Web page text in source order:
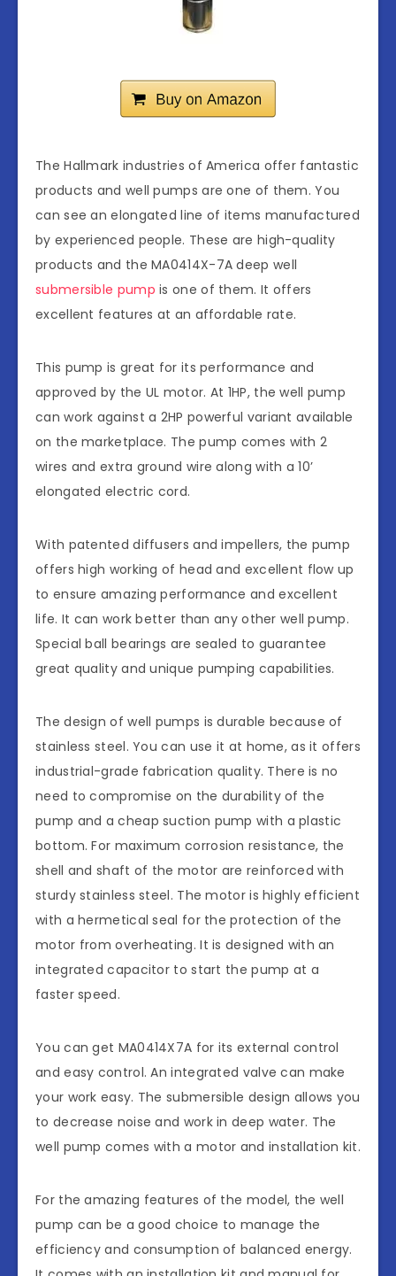
The Hallmark industries of America offer fantastic
products and well pumps are one of them. You
can see an elongated line of items manufactured
by experienced people. These are high-quality
products and the MA0414X-7A deep well
submersible pump is one of them. It offers
excellent features at an affordable rate.
This pump is great for its performance and
approved by the UL motor. At 1HP, the well pump
can work against a 2HP powerful variant available
on the marketplace. The pump comes with 2
wires and extra ground wire along with a 10’
elongated electric cord.
With patented diffusers and impellers, the pump
offers high working of head and excellent flow up
to ensure amazing performance and excellent
life. It can work better than any other well pump.
Special ball bearings are sealed to guarantee
great quality and unique pumping capabilities.
The design of well pumps is durable because of
stainless steel. You can use it at home, as it offers
industrial-grade fabrication quality. There is no
need to compromise on the durability of the
pump and a cheap suction pump with a plastic
bottom. For maximum corrosion resistance, the
shell and shaft of the motor are reinforced with
sturdy stainless steel. The motor is highly efficient
with a hermetical seal for the protection of the
motor from overheating. It is designed with an
integrated capacitor to start the pump at a
faster speed.
You can get MA0414X7A for its external control
and easy control. An integrated valve can make
your work easy. The submersible design allows you
to decrease noise and work in deep water. The
well pump comes with a motor and installation kit.
For the amazing features of the model, the well
pump can be a good choice to manage the
efficiency and consumption of balanced energy.